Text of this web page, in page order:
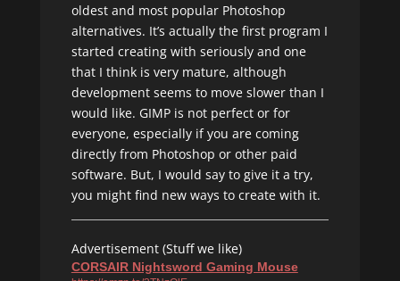
oldest and most popular Photoshop
alternatives. It’s actually the first program I
started creating with seriously and one
that I think is very mature, although
development seems to move slower than I
would like. GIMP is not perfect or for
everyone, especially if you are coming
directly from Photoshop or other paid
software. But, I would say to give it a try,
you might find new ways to create with it.
Advertisement (Stuff we like)
CORSAIR Nightsword Gaming Mouse